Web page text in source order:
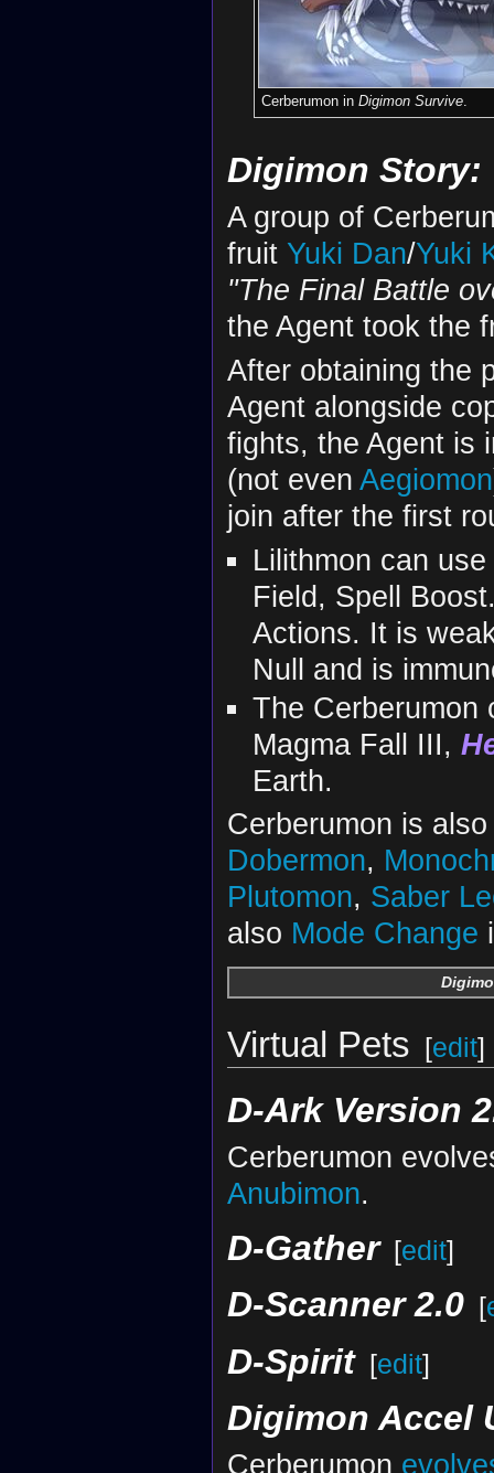
Cerberumon in Digimon Survive.
Digimon Story:
A group of
fruit Yuki Dan/Yuki
"The Final Battle
the Agent took the
After obtaining the
Agent alongside
fights, the Agent is
(not even Aegiomon
join after the first
Lilithmon can
Field, Spell
Actions. It is
Null and is
The Cerberumon
Magma Fall III,
Earth.
Cerberumon is
Dobermon,
Plutomon, Saber
also Mode Change
Virtual Pets [edit]
D-Ark Version
Cerberumon
Anubimon.
D-Gather [edit]
D-Scanner 2.0 [
D-Spirit [edit]
Digimon Accel
Cerberumon